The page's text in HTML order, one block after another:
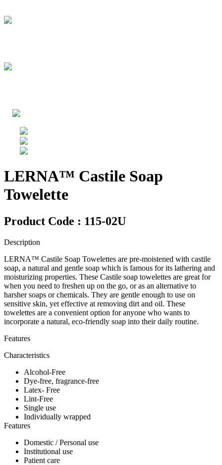
LERNA™ Castile Soap
Towelette
Product Code : 115-02U
Description
LERNA™ Castile Soap Towelettes are pre-moistened with castile
soap, a natural and gentle soap which is famous for its lathering and
moisturizing properties. These Castile soap towelettes are great for
when you need to freshen up on the go, or as an alternative to
harsher soaps or chemicals. They are gentle enough to use on
sensitive skin, yet effective at removing dirt and oil. These
towelettes are a convenient option for anyone who wants to
incorporate a natural, eco-friendly soap into their daily routine.
Features
Characteristics
Alcohol-Free
Dye-free, fragrance-free
Latex- Free
Lint-Free
Single use
Individually wrapped
Features
Domestic / Personal use
Institutional use
Patient care